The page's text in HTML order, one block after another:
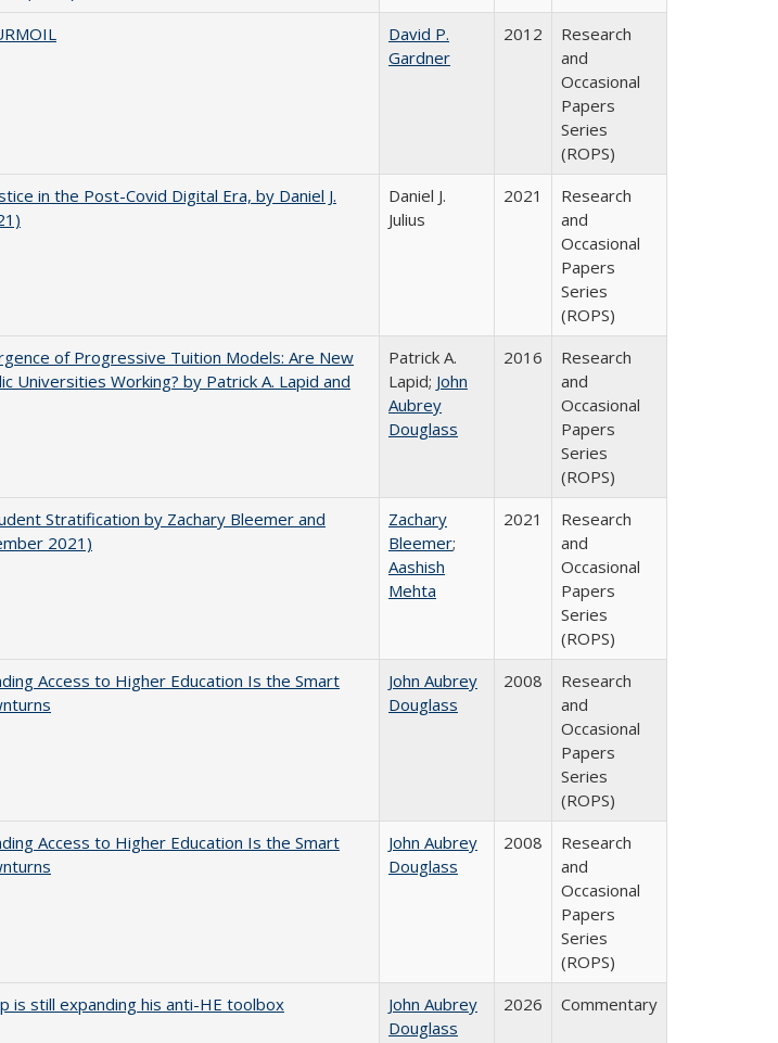
David P.
Gardner
2012
Research
and
Occasional
Papers
Series
(ROPS)
in the Post-Covid Digital Era, by Daniel J.
Daniel J.
Julius
2021
Research
and
Occasional
Papers
Series
(ROPS)
of Progressive Tuition Models: Are New
Universities Working? by Patrick A. Lapid and
Patrick A.
Lapid; John
Aubrey
Douglass
2016
Research
and
Occasional
Papers
Series
(ROPS)
Stratification by Zachary Bleemer and
2021)
Zachary
Bleemer;
Aashish
Mehta
2021
Research
and
Occasional
Papers
Series
(ROPS)
Access to Higher Education Is the Smart
John Aubrey
Douglass
2008
Research
and
Occasional
Papers
Series
(ROPS)
Access to Higher Education Is the Smart
John Aubrey
Douglass
2008
Research
and
Occasional
Papers
Series
(ROPS)
is still expanding his anti-HE toolbox
John Aubrey
Douglass
2026 Commentary